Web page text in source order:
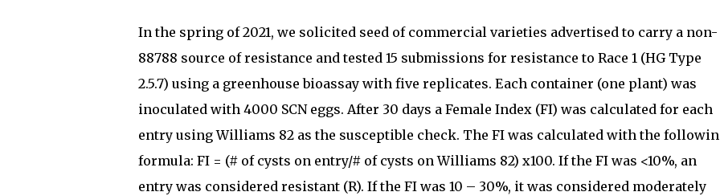
In the spring of 2021, we solicited seed of commercial varieties advertised to carry a non-
88788 source of resistance and tested 15 submissions for resistance to Race 1 (HG Type
2.5.7) using a greenhouse bioassay with five replicates. Each container (one plant) was
inoculated with 4000 SCN eggs. After 30 days a Female Index (FI) was calculated for each
entry using Williams 82 as the susceptible check. The FI was calculated with the
formula: FI = (# of cysts on entry/# of cysts on Williams 82) x100. If the FI was <10%, an
entry was considered resistant (R). If the FI was 10 – 30%, it was considered moderately